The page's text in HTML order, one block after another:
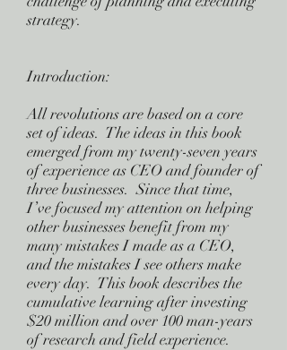
strategy.
Introduction:
All revolutions are based on a core
set of ideas. The ideas in this book
emerged from my twenty-seven years
of experience as CEO and founder of
three businesses. Since that time,
I’ve focused my attention on helping
other businesses benefit from my
many mistakes I made as a CEO,
and the mistakes I see others make
every day. This book describes the
cumulative learning after investing
$20 million and over 100 man-years
of research and field experience.